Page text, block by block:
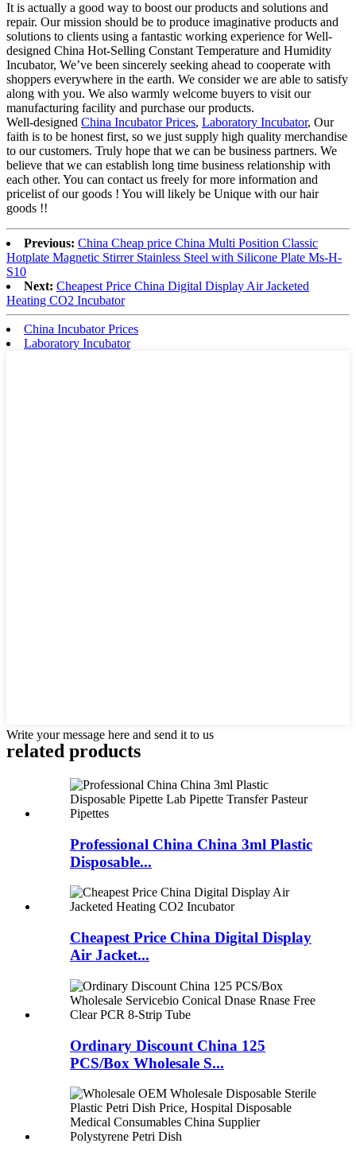
It is actually a good way to boost our products and solutions and
repair. Our mission should be to produce imaginative products and
solutions to clients using a fantastic working experience for Well-
designed China Hot-Selling Constant Temperature and Humidity
Incubator, We’ve been sincerely seeking ahead to cooperate with
shoppers everywhere in the earth. We consider we are able to satisfy
along with you. We also warmly welcome buyers to visit our
manufacturing facility and purchase our products.
Well-designed China Incubator Prices, Laboratory Incubator, Our
faith is to be honest first, so we just supply high quality merchandise
to our customers. Truly hope that we can be business partners. We
believe that we can establish long time business relationship with
each other. You can contact us freely for more information and
pricelist of our goods ! You will likely be Unique with our hair
goods !!
Previous: China Cheap price China Multi Position Classic
Hotplate Magnetic Stirrer Stainless Steel with Silicone Plate Ms-H-
S10
Next: Cheapest Price China Digital Display Air Jacketed
Heating CO2 Incubator
China Incubator Prices
Laboratory Incubator
Write your message here and send it to us
related products
Professional China China 3ml Plastic
Disposable...
Cheapest Price China Digital Display
Air Jacket...
Ordinary Discount China 125
PCS/Box Wholesale S...